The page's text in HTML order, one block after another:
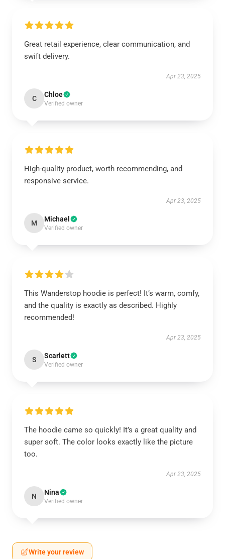
Great retail experience, clear communication, and
swift delivery.
Apr 23, 2025
C Chloe
Verified owner
High-quality product, worth recommending, and
responsive service.
Apr 23, 2025
M Michael
Verified owner
This Wanderstop hoodie is perfect! It’s warm, comfy,
and the quality is exactly as described. Highly
recommended!
Apr 23, 2025
S Scarlett
Verified owner
The hoodie came so quickly! It’s a great quality and
super soft. The color looks exactly like the picture
too.
Apr 23, 2025
N Nina
Verified owner
Write your review